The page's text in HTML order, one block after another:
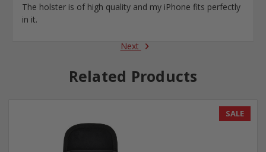
The holster is of high quality and my iPhone fits perfectly
in it.
Next
Related Products
SALE